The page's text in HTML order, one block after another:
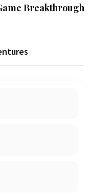
Breakthrough